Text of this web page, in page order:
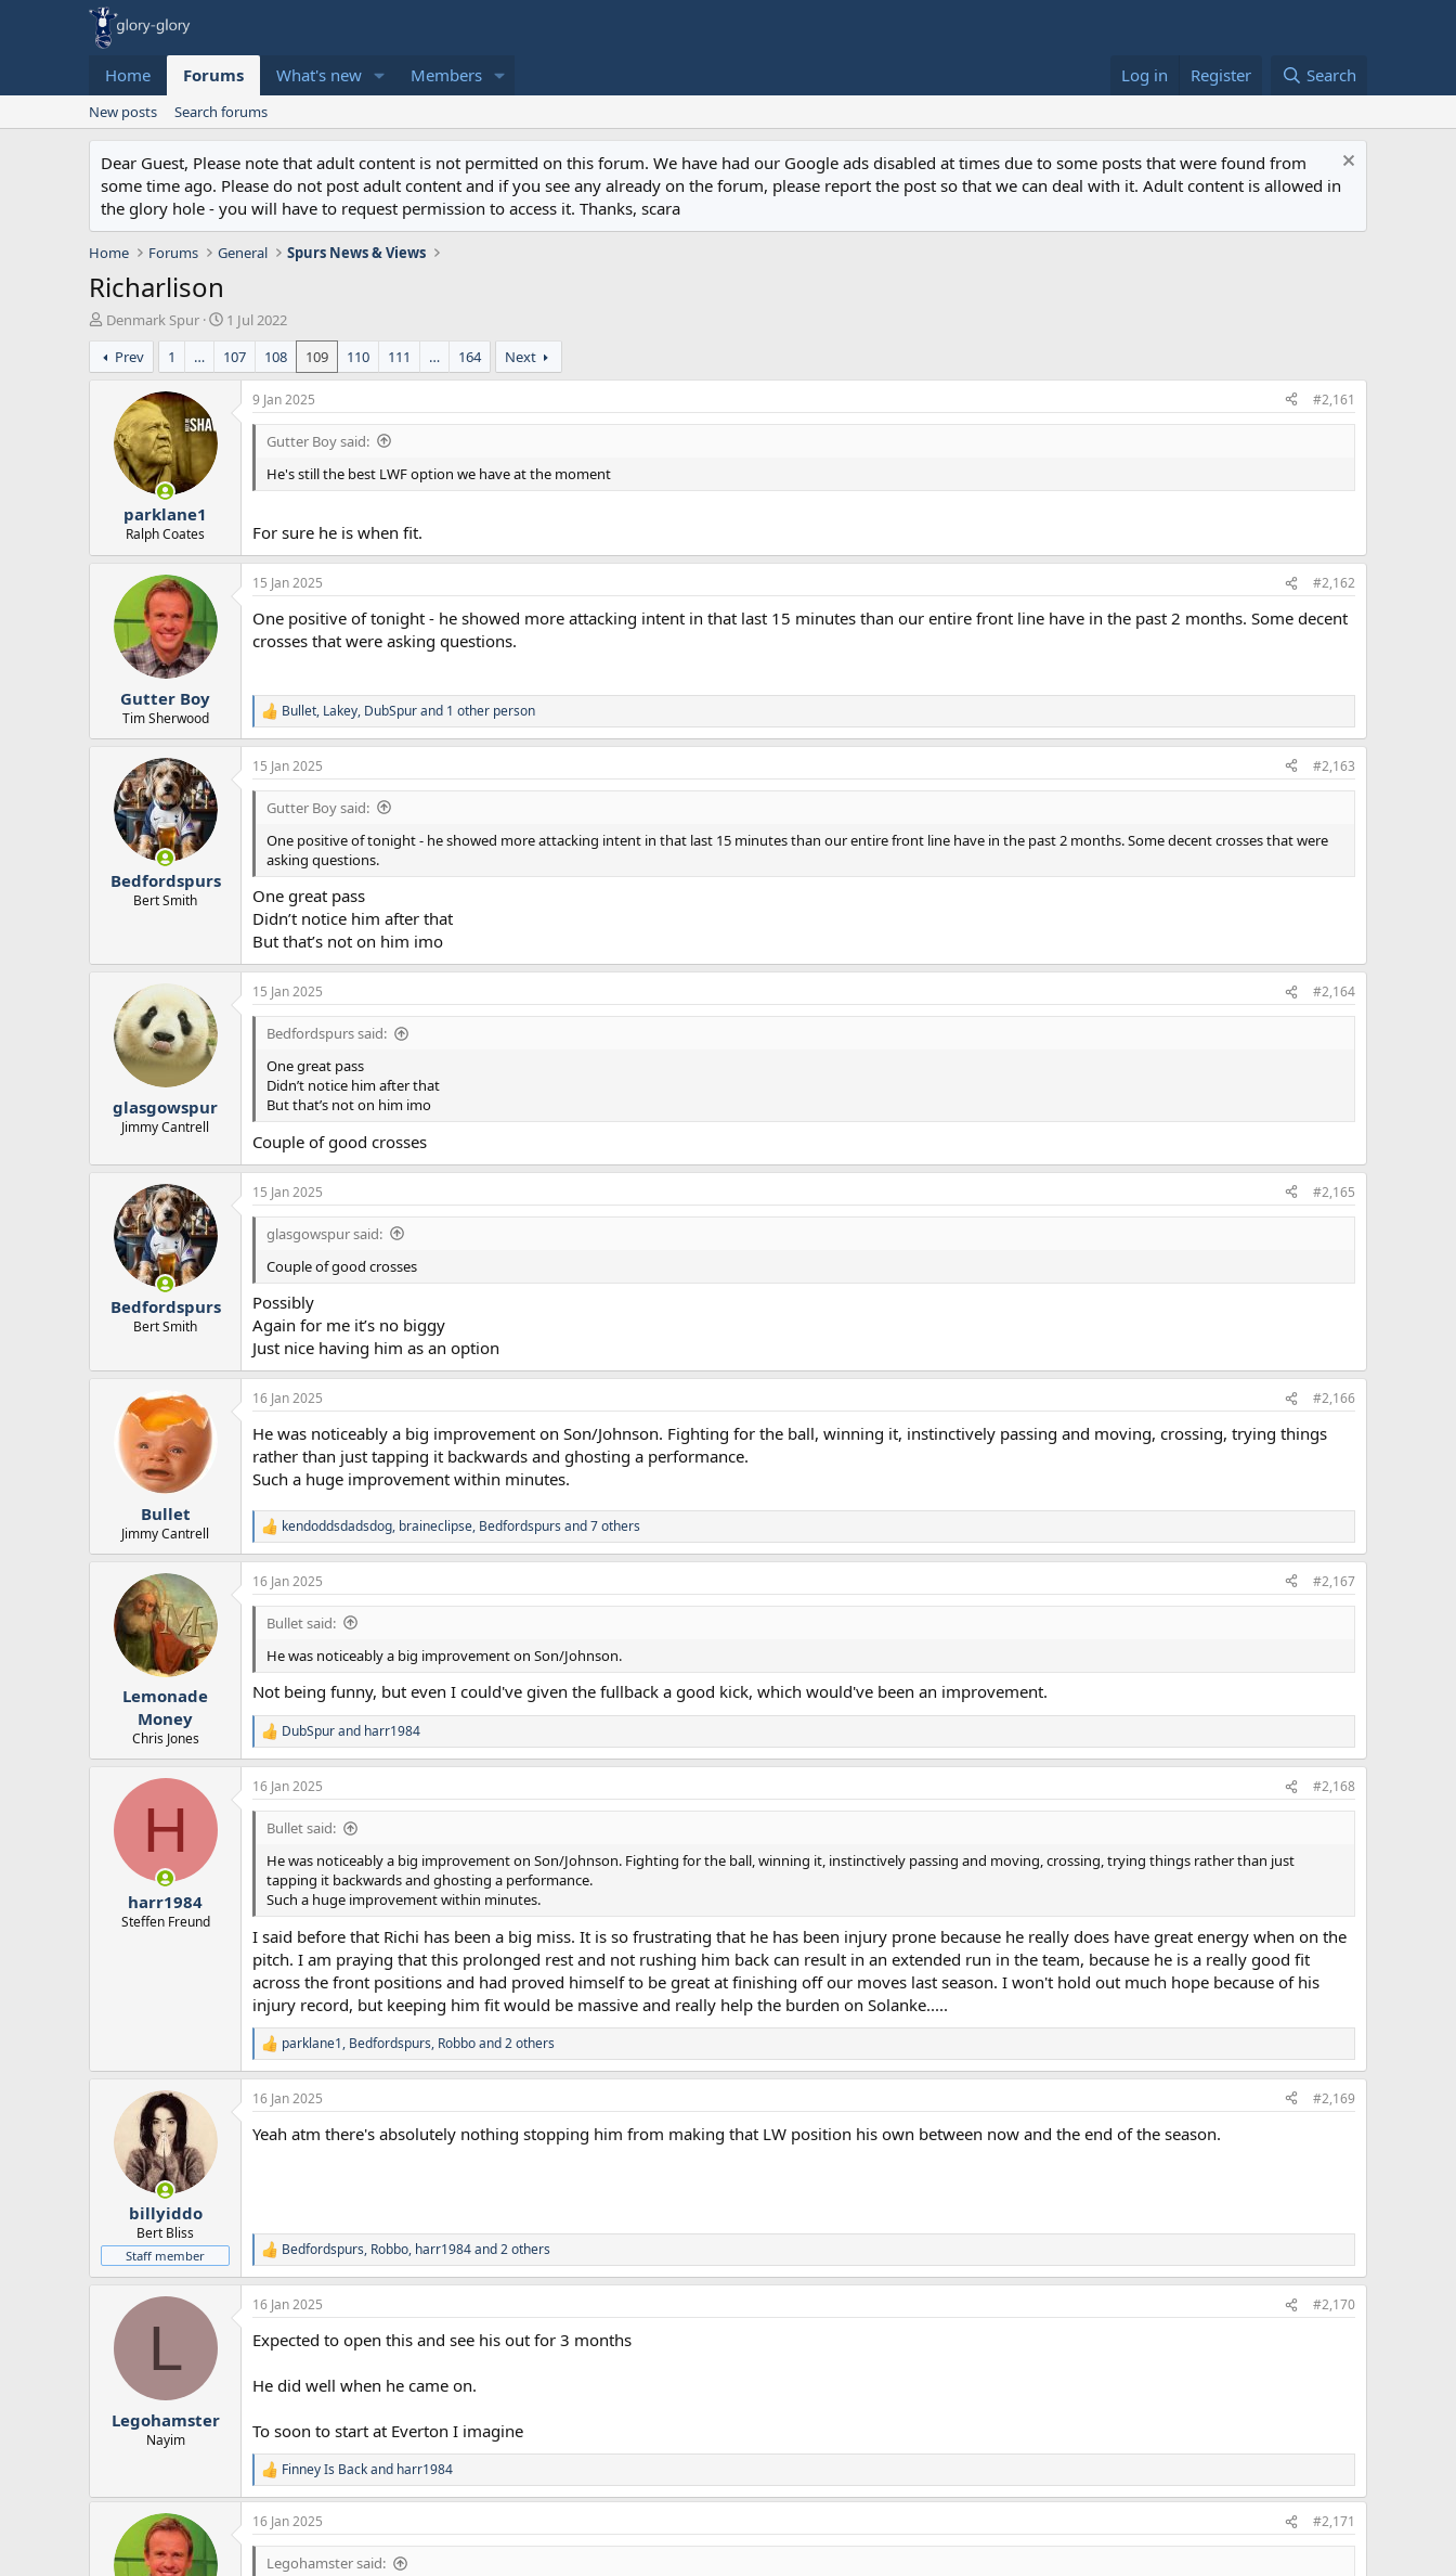
Home Forums What's new Members Log in Register Search
New posts Search forums
Dear Guest, Please note that adult content is not permitted on this forum. We have had our Google ads disabled at times due to some posts that were found from
some time ago. Please do not post adult content and if you see any already on the forum, please report the post so that we can deal with it. Adult content is allowed in
the glory hole - you will have to request permission to access it. Thanks, scara
Home Forums General Spurs News & Views
Richarlison
T
h
r
e
r
Denmark Spur
S
t
a
r
d
1 Jul 2022
Prev
1 … 107 108 109 110 111 … 164 Next
parklane1
Ralph Coates
9 Jan 2025 #2,161
Gutter Boy said:
He's still the best LWF option we have at the moment
For sure he is when fit.
Gutter Boy
Tim Sherwood
15 Jan 2025 #2,162
One positive of tonight - he showed more attacking intent in that last 15 minutes than our entire front line have in the past 2 months. Some decent
crosses that were asking questions.
R
e
a
c
t
n
:
Bullet, Lakey, DubSpurand 1 other person
Bedfordspurs
Bert Smith
15 Jan 2025 #2,163
Gutter Boy said:
One positive of tonight - he showed more attacking intent in that last 15 minutes than our entire front line have in the past 2 months. Some decent crosses that were
asking questions.
One great pass
Didn’t notice him after that
But that’s not on him imo
glasgowspur
Jimmy Cantrell
15 Jan 2025 #2,164
Bedfordspurs said:
One great pass
Didn’t notice him after that
But that’s not on him imo
Couple of good crosses
Bedfordspurs
Bert Smith
15 Jan 2025 #2,165
glasgowspur said:
Couple of good crosses
Possibly
Again for me it’s no biggy
Just nice having him as an option
Bullet
Jimmy Cantrell
16 Jan 2025 #2,166
He was noticeably a big improvement on Son/Johnson. Fighting for the ball, winning it, instinctively passing and moving, crossing, trying things
rather than just tapping it backwards and ghosting a performance.
Such a huge improvement within minutes.
R
e
a
c
t
s
:
kendoddsdadsdog, braineclipse, Bedfordspurs and 7 others
Lemonade
Money
Chris Jones
16 Jan 2025 #2,167
Bullet said:
He was noticeably a big improvement on Son/Johnson.
Not being funny, but even I could've given the fullback a good kick, which would've been an improvement.
R
e
a
c
t
DubSpurand harr1984
H
harr1984
Steffen Freund
16 Jan 2025 #2,168
Bullet said:
He was noticeably a big improvement on Son/Johnson. Fighting for the ball, winning it, instinctively passing and moving, crossing, trying things rather than just
tapping it backwards and ghosting a performance.
Such a huge improvement within minutes.
I said before that Richi has been a big miss. It is so frustrating that he has been injury prone because he really does have great energy when on the
pitch. I am praying that this prolonged rest and not rushing him back can result in an extended run in the team, because he is a really good fit
across the front positions and had proved himself to be great at finishing off our moves last season. I won't hold out much hope because of his
injury record, but keeping him fit would be massive and really help the burden on Solanke.....
R
e
a
c
i
parklane1, Bedfordspurs, Robboand 2 others
billyiddo
Bert Bliss
Staff member
16 Jan 2025 #2,169
Yeah atm there's absolutely nothing stopping him from making that LW position his own between now and the end of the season.
R
e
a
c
i
n
s
Bedfordspurs, Robbo, harr1984and 2 others
L
Legohamster
Nayim
16 Jan 2025 #2,170
Expected to open this and see his out for 3 months
He did well when he came on.
To soon to start at Everton I imagine
R
e
c
t
Finney Is Backand harr1984
16 Jan 2025 #2,171
Legohamster said: